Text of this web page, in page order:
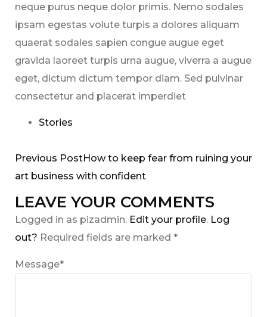
neque purus neque dolor primis. Nemo sodales
ipsam egestas volute turpis a dolores aliquam
quaerat sodales sapien congue augue eget
gravida laoreet turpis urna augue, viverra a augue
eget, dictum dictum tempor diam. Sed pulvinar
consectetur and placerat imperdiet
Stories
Previous PostHow to keep fear from ruining your
art business with confident
LEAVE YOUR COMMENTS
Logged in as pizadmin. Edit your profile. Log
out? Required fields are marked *
Message*